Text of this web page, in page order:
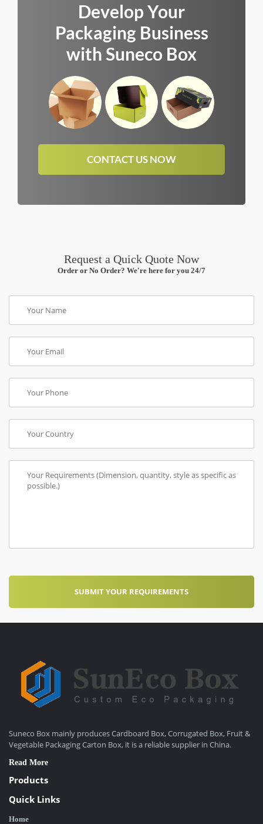
Develop Your
Packaging Business
with Suneco Box
CONTACT US NOW
Request a Quick Quote Now
Order or No Order? We're here for you 24/7
Suneco Box mainly produces Cardboard Box, Corrugated Box, Fruit &
Vegetable Packaging Carton Box, it is a reliable supplier in China.
Read More
Products
Quick Links
Home